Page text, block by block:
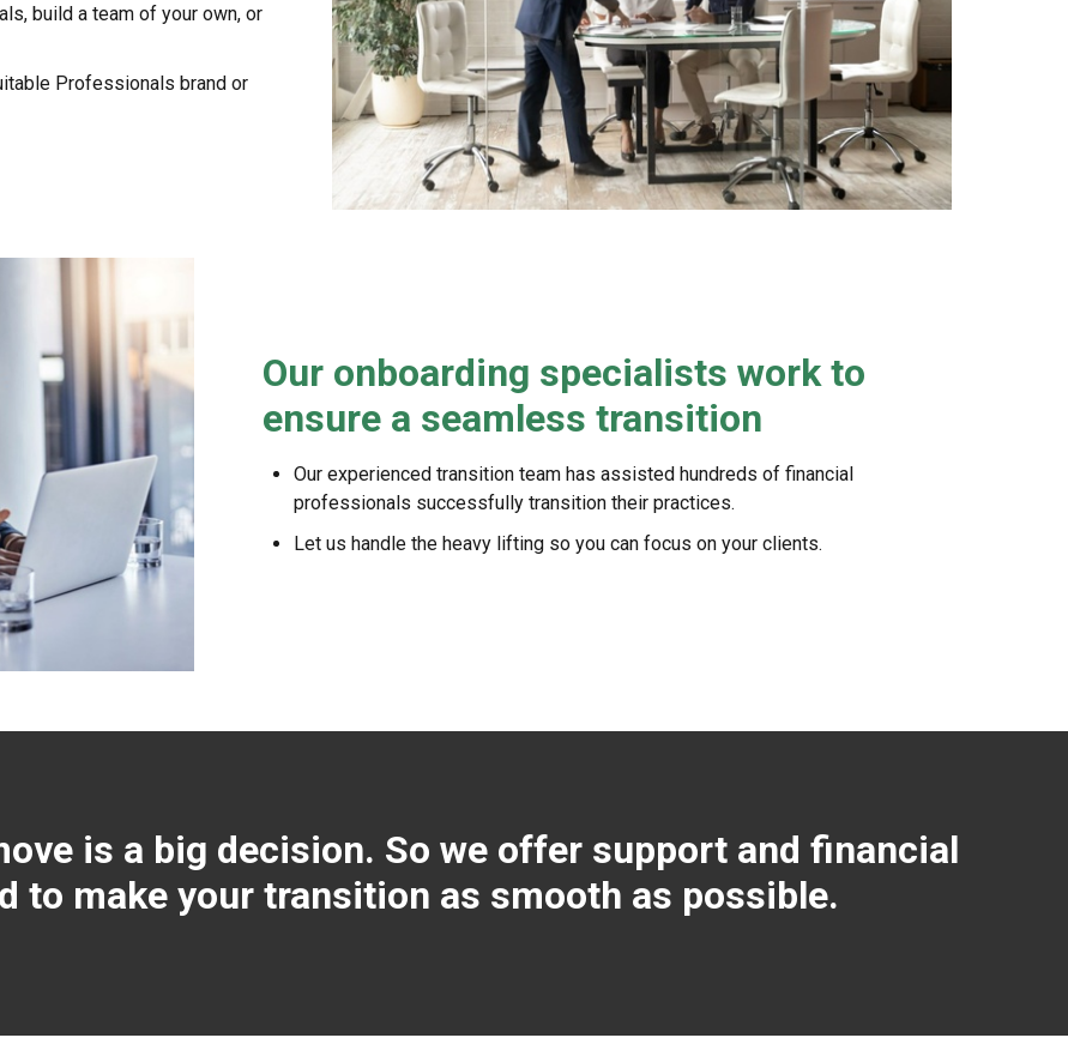
build a team of your own, or
Professionals brand or
Our onboarding specialists work to
ensure a seamless transition
Our experienced transition team has assisted hundreds of financial
professionals successfully transition their practices.
Let us handle the heavy lifting so you can focus on your clients.
is a big decision. So we offer support and financial
to make your transition as smooth as possible.